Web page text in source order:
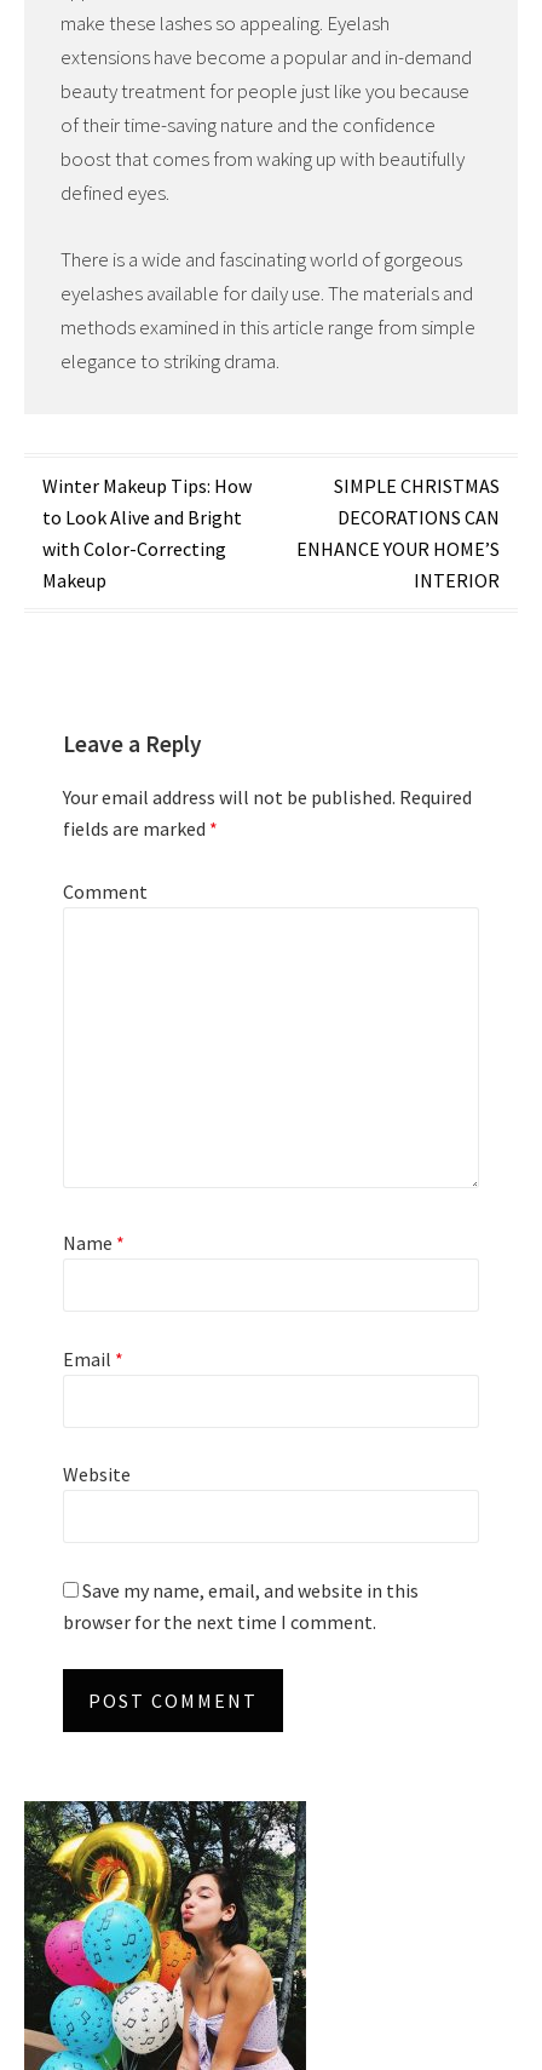
make these lashes so appealing. Eyelash
extensions have become a popular and in-demand
beauty treatment for people just like you because
of their time-saving nature and the confidence
boost that comes from waking up with beautifully
defined eyes.
There is a wide and fascinating world of gorgeous
eyelashes available for daily use. The materials and
methods examined in this article range from simple
elegance to striking drama.
Post
navigation
Winter Makeup Tips: How
to Look Alive and Bright
with Color-Correcting
Makeup
SIMPLE CHRISTMAS
DECORATIONS CAN
ENHANCE YOUR HOME’S
INTERIOR
Leave a Reply
Your email address will not be published. Required
fields are marked *
Comment
Name *
Email *
Website
Save my name, email, and website in this
browser for the next time I comment.